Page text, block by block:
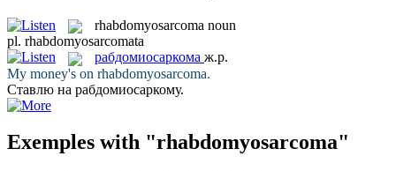
rhabdomyosarcoma noun
pl. rhabdomyosarcomata
рабдомиосаркома ж.р.
My money's on rhabdomyosarcoma.
Ставлю на рабдомиосаркому.
Exemples with "rhabdomyosarcoma"